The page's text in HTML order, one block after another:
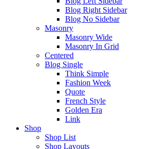
Blog Right Sidebar
Blog No Sidebar
Masonry
Masonry Wide
Masonry In Grid
Centered
Blog Single
Think Simple
Fashion Week
Quote
French Style
Golden Era
Link
Shop
Shop List
Shop Layouts